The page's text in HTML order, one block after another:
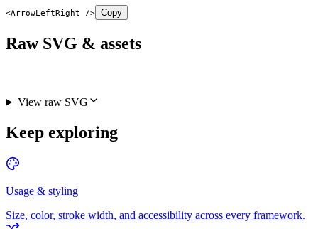
<ArrowLeftRight /> Copy
Raw SVG & assets
View raw SVG
Keep exploring
Usage & styling
Size, color, stroke width, and accessibility across every framework.